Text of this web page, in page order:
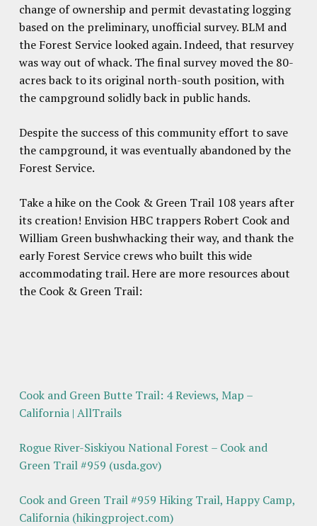
change of ownership and permit devastating logging
based on the preliminary, unofficial survey. BLM and
the Forest Service looked again. Indeed, that resurvey
was way out of whack. The final survey moved the 80-
acres back to its original north-south position, with
the campground solidly back in public hands.
Despite the success of this community effort to save
the campground, it was eventually abandoned by the
Forest Service.
Take a hike on the Cook & Green Trail 108 years after
its creation! Envision HBC trappers Robert Cook and
William Green bushwhacking their way, and thank the
early Forest Service crews who built this wide
accommodating trail. Here are more resources about
the Cook & Green Trail:
Cook and Green Butte Trail: 4 Reviews, Map –
California | AllTrails
Rogue River-Siskiyou National Forest – Cook and
Green Trail #959 (usda.gov)
Cook and Green Trail #959 Hiking Trail, Happy Camp,
California (hikingproject.com)